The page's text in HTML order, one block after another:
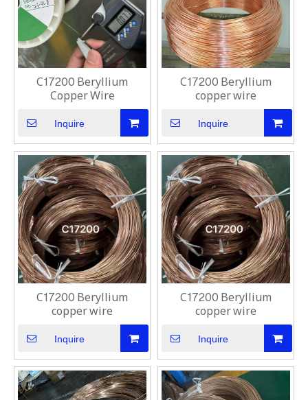
C17200 Beryllium
Copper Wire
Inquire
C17200 Beryllium
copper wire
Inquire
C17200 Beryllium
copper wire
Inquire
C17200 Beryllium
copper wire
Inquire